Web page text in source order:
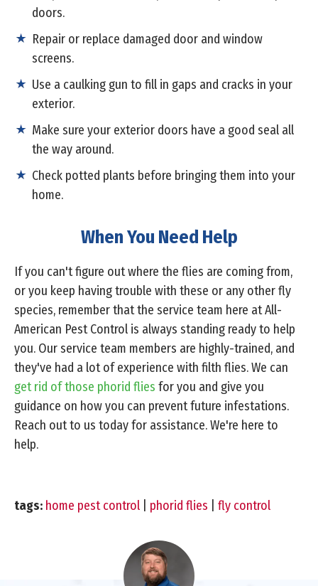
doors.
Repair or replace damaged door and window
screens.
Use a caulking gun to fill in gaps and cracks in your
exterior.
Make sure your exterior doors have a good seal all
the way around.
Check potted plants before bringing them into your
home.
When You Need Help
If you can't figure out where the flies are coming from,
or you keep having trouble with these or any other fly
species, remember that the service team here at All-
American Pest Control is always standing ready to help
you. Our service team members are highly-trained, and
they've had a lot of experience with filth flies. We can
get rid of those phorid flies for you and give you
guidance on how you can prevent future infestations.
Reach out to us today for assistance. We're here to
help.
tags: home pest control phorid flies fly control